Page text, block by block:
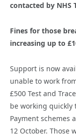
contacted by NHS
Fines for those
increasing up to
Support is now
unable to work
£500 Test and
be working quickly
Payment schemes
12 October. Those